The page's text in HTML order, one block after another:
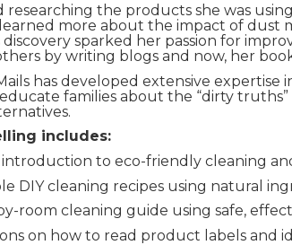
researching the products she was
more about the impact of dust
discovery sparked her passion for
by writing blogs and now, her
has developed extensive
educate families about the “dirty
includes:
introduction to eco-friendly cleaning
DIY cleaning recipes using natural
room cleaning guide using safe,
on how to read product labels and